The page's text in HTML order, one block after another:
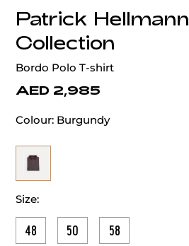
Patrick Hellmann
Collection
Bordo Polo T-shirt
AED 2,985
Colour: Burgundy
Size:
48 50 58